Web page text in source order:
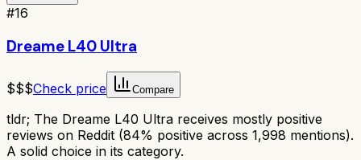
#16
Dreame L40 Ultra
$$$Check price Compare
tldr; The Dreame L40 Ultra receives mostly positive
reviews on Reddit (84% positive across 1,998 mentions).
A solid choice in its category.